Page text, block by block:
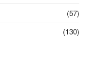
(57)
(130)